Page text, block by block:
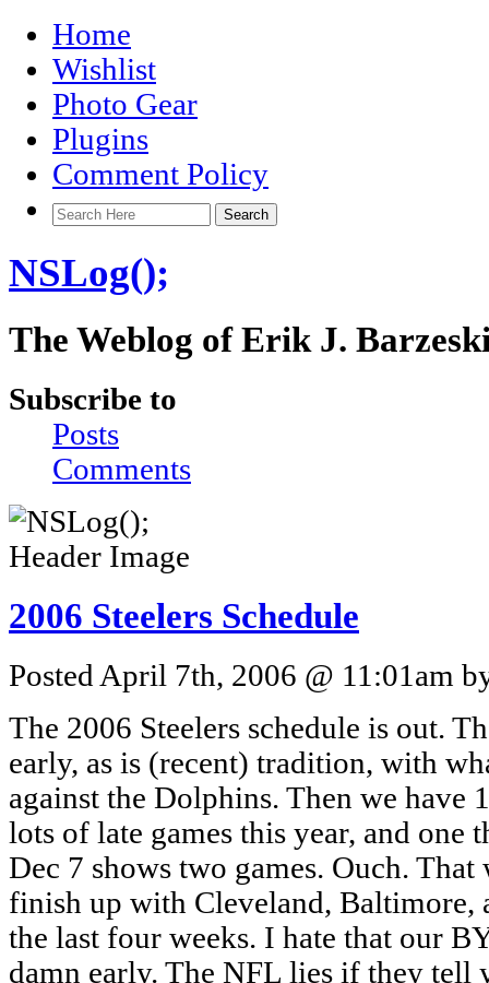
Home
Wishlist
Photo Gear
Plugins
Comment Policy
NSLog();
The Weblog of Erik J.
Subscribe to
Posts
Comments
2006 Steelers Schedule
Posted April 7th, 2006 @ 11:01am
The 2006 Steelers schedule is out.
early, as is (recent) tradition, with
against the Dolphins. Then we have
lots of late games this year, and
Dec 7 shows two games. Ouch.
finish up with Cleveland, Baltimore,
the last four weeks. I hate that our
damn early. The NFL lies if they tell